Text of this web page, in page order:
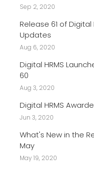
Sep 2, 2020
Release 61 of
Updates
Aug 6, 2020
Digital HRMS
60
Aug 3, 2020
Digital HRMS
Jun 3, 2020
What's New in the
May
May 19, 2020